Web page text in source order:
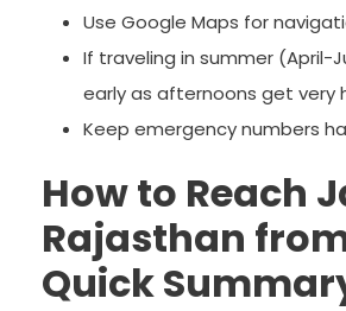
Use Google Maps for
If traveling in summer (April-
early as afternoons get very
Keep emergency numbers
How to Reach
Rajasthan
Quick